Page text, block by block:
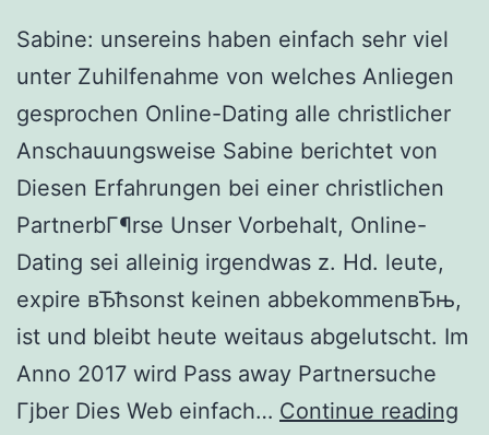
Sabine: unsereins haben einfach sehr viel
unter Zuhilfenahme von welches Anliegen
gesprochen Online-Dating alle christlicher
Anschauungsweise Sabine berichtet von
Diesen Erfahrungen bei einer christlichen
PartnerbГ¶rse Unser Vorbehalt, Online-
Dating sei alleinig irgendwas z. Hd. leute,
expire вЂћsonst keinen abbekommenвЂњ,
ist und bleibt heute weitaus abgelutscht. Im
Anno 2017 wird Pass away Partnersuche
Гјber Dies Web einfach… Continue reading